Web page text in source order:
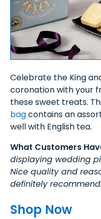
Celebrate the King
coronation with your
these sweet treats.
bagcontains an
well with English tea.
What Customers
displaying wedding
Nice quality and
definitely
Shop Now